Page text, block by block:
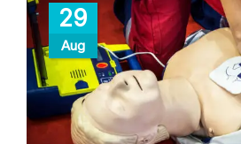
29
Aug